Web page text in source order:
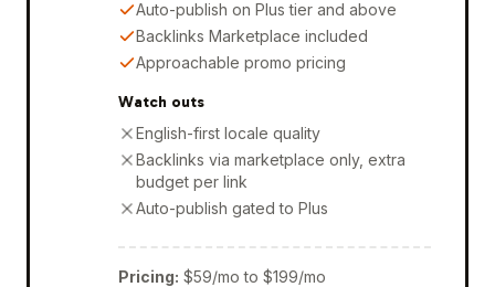
Auto-publish on Plus tier and above
Backlinks Marketplace included
Approachable promo pricing
Watch outs
English-first locale quality
Backlinks via marketplace only, extra
budget per link
Auto-publish gated to Plus
Pricing: $59/mo to $199/mo